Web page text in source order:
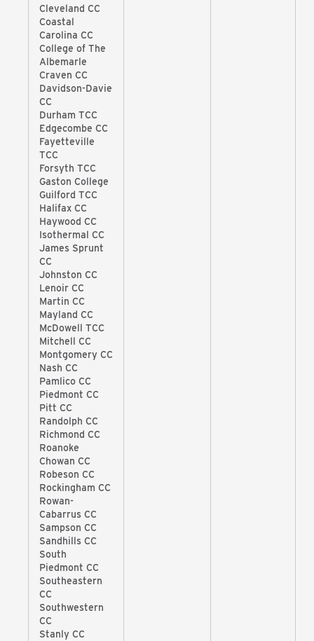
Cleveland CC
Coastal
Carolina CC
College of The
Albemarle
Craven CC
Davidson-Davie
CC
Durham TCC
Edgecombe CC
Fayetteville
TCC
Forsyth TCC
Gaston College
Guilford TCC
Halifax CC
Haywood CC
Isothermal CC
James Sprunt
CC
Johnston CC
Lenoir CC
Martin CC
Mayland CC
McDowell TCC
Mitchell CC
Montgomery CC
Nash CC
Pamlico CC
Piedmont CC
Pitt CC
Randolph CC
Richmond CC
Roanoke
Chowan CC
Robeson CC
Rockingham CC
Rowan-
Cabarrus CC
Sampson CC
Sandhills CC
South
Piedmont CC
Southeastern
CC
Southwestern
CC
Stanly CC